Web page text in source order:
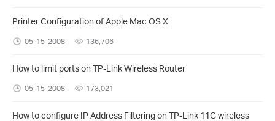
Printer Configuration of Apple Mac OS X
05-15-2008 136,706
How to limit ports on TP-Link Wireless Router
05-15-2008 173,021
How to configure IP Address Filtering on TP-Link 11G wireless